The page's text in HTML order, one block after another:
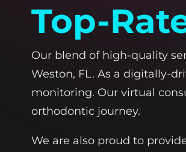
Top-
Our blend of high-quality
Weston, FL. As a digitally-
monitoring. Our virtual
orthodontic journey.
We are also proud to